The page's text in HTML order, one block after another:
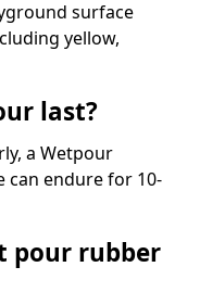
surface
yellow,
last?
a Wetpour
can endure for 10-
pour rubber